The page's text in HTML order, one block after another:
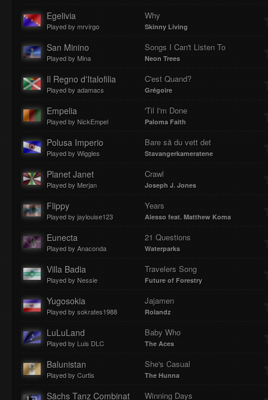
Egelivia
Played by mrvirgo
Why
Skinny Living
San Minino
Played by Mina
Songs I Can't Listen To
Neon Trees
Il Regno d'Italofilia
Played by adamacs
C'est Quand?
Grégoire
Empelia
Played by NickEmpel
'Til I'm Done
Paloma Faith
Polusa Imperio
Played by Wiggles
Bare så du vett det
Stavangerkameratene
Planet Janet
Played by Merjan
Crawl
Joseph J. Jones
Flippy
Played by jaylouise123
Years
Alesso feat. Matthew Koma
Eunecta
Played by Anaconda
21 Questions
Waterparks
Villa Badia
Played by Nessie
Travelers Song
Future of Forestry
Yugosokia
Played by sokrates1988
Jajamen
Rolandz
LuLuLand
Played by Luis DLC
Baby Who
The Aces
Balunistan
Played by Curtis
She's Casual
The Hunna
Sächs Tanz Combinat Winning Days